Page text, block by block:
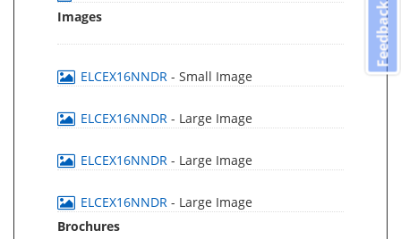
Images
ELCEX16NNDR - Small Image
ELCEX16NNDR - Large Image
ELCEX16NNDR - Large Image
ELCEX16NNDR - Large Image
Brochures
Feedback